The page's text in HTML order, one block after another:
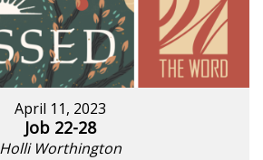
April 11, 2023
Job 22-28
Holli Worthington